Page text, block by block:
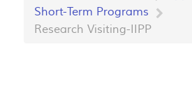
Short-Term Programs
Research Visiting-IIPP